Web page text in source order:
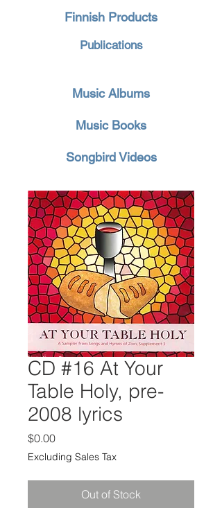
Finnish Products
Publications
Music Albums
Music Books
Songbird Videos
CD #16 At Your
Table Holy, pre-
2008 lyrics
$0.00Price
Excluding Sales Tax
Out of Stock